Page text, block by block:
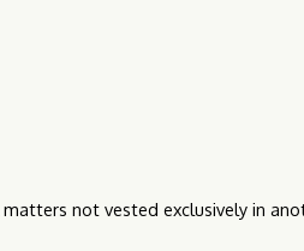
not vested exclusively in